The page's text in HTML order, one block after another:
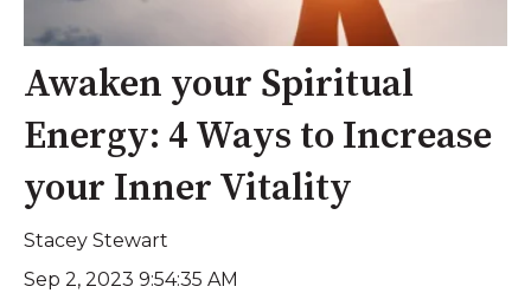
Awaken your Spiritual
Energy: 4 Ways to Increase
your Inner Vitality
Stacey Stewart
Sep 2, 2023 9:54:35 AM